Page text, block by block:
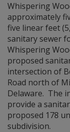
Whispering
approximately
five linear feet
sanitary sewer
Whispering
proposed
intersection of
Road north of
Delaware. The
provide a
proposed 178
subdivision.